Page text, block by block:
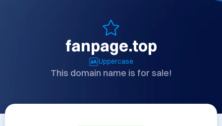
fanpage.top
Uppercase
This domain name is for sale!